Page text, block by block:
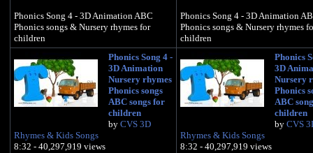
Phonics Song 4 - 3D Animation ABC
Phonics songs & Nursery rhymes for
children
Phonics Song 4 - 3D Animation
Phonics songs & Nursery rhymes
children
Phonics Song 4 -
3D Animation
Nursery rhymes
Phonics songs
ABC songs for
children
by CVS 3D
Rhymes & Kids Songs
8:32 - 40,297,919 views
Phonics
3D
Nursery
Phonics
ABC
children
by CVS
Rhymes & Kids Songs
8:32 - 40,297,919 views